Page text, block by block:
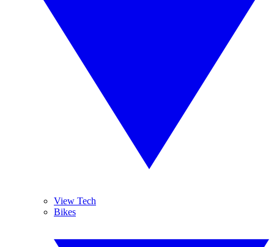
View Tech
Bikes